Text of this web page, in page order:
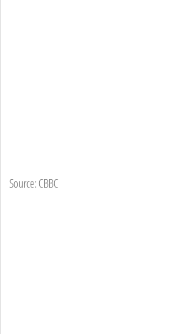
Source: CBBC